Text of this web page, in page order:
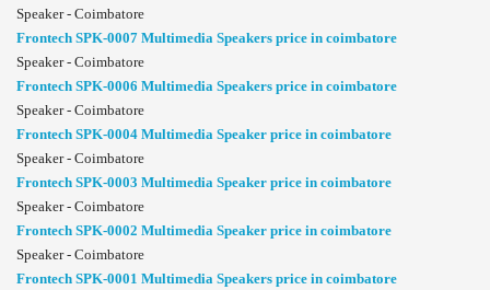
Speaker - Coimbatore
Frontech SPK-0007 Multimedia Speakers price in coimbatore
Speaker - Coimbatore
Frontech SPK-0006 Multimedia Speakers price in coimbatore
Speaker - Coimbatore
Frontech SPK-0004 Multimedia Speaker price in coimbatore
Speaker - Coimbatore
Frontech SPK-0003 Multimedia Speaker price in coimbatore
Speaker - Coimbatore
Frontech SPK-0002 Multimedia Speaker price in coimbatore
Speaker - Coimbatore
Frontech SPK-0001 Multimedia Speakers price in coimbatore